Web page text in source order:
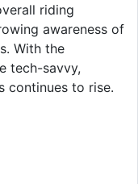
riding
awareness of
With the
tech-savvy,
continues to rise.